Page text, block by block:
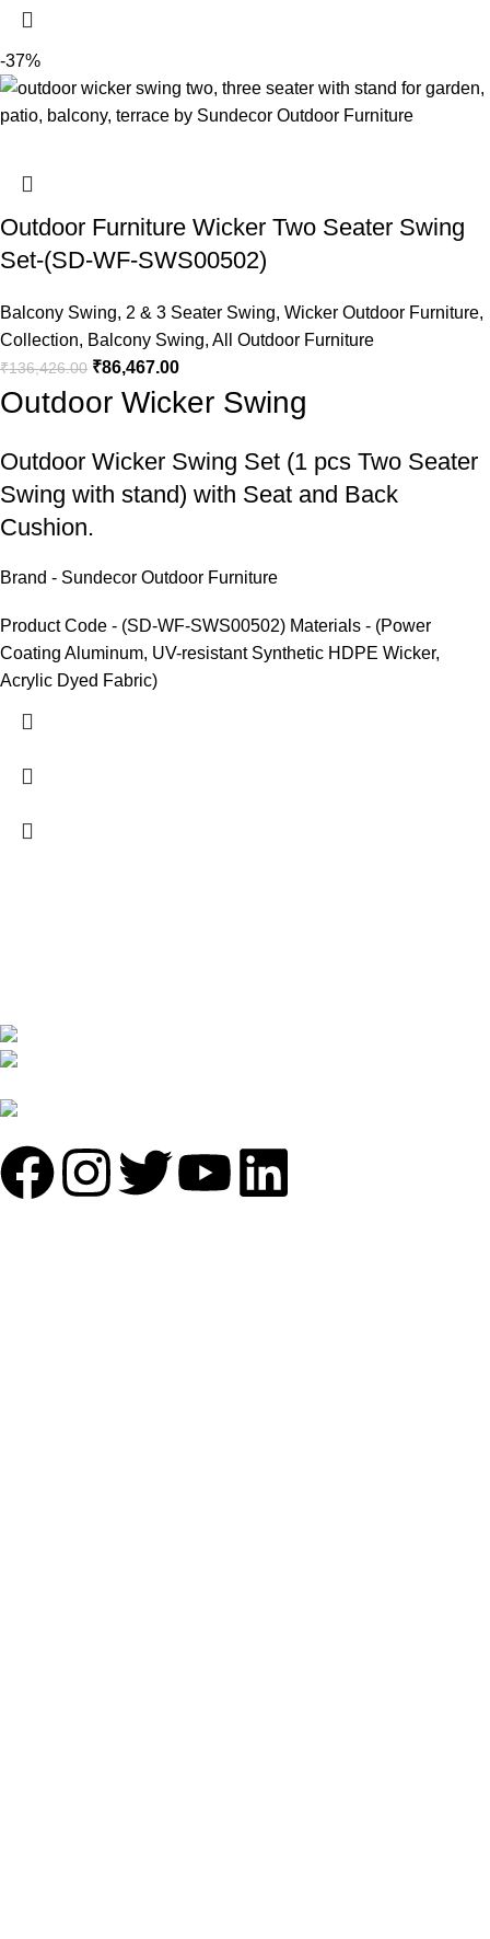
-37%
Outdoor Furniture Wicker Two Seater Swing
Set-(SD-WF-SWS00502)
Balcony Swing, 2 & 3 Seater Swing, Wicker Outdoor Furniture,
Collection, Balcony Swing, All Outdoor Furniture
₹136,426.00 ₹86,467.00
Outdoor Wicker Swing
Outdoor Wicker Swing Set (1 pcs Two Seater
Swing with stand) with Seat and Back
Cushion.
Brand - Sundecor Outdoor Furniture
Product Code - (SD-WF-SWS00502) Materials - (Power
Coating Aluminum, UV-resistant Synthetic HDPE Wicker,
Acrylic Dyed Fabric)